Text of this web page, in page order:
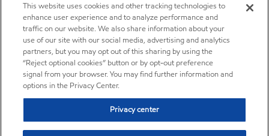
This website uses cookies and other tracking technologies to
enhance user experience and to analyze performance and
traffic on our website. We also share information about your
use of our site with our social media, advertising and analytics
partners, but you may opt out of this sharing by using the
“Reject optional cookies” button or by opt-out preference
signal from your browser. You may find further information and
options in the Privacy Center.
Privacy center